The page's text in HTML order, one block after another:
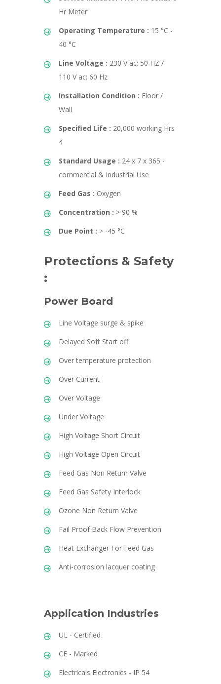
Hr Meter
Operating Temperature : 15 °C -
40 °C
Line Voltage : 230 V ac; 50 HZ /
110 V ac; 60 Hz
Installation Condition : Floor /
Wall
Specified Life : 20,000 working Hrs
4
Standard Usage : 24 x 7 x 365 -
commercial & Industrial Use
Feed Gas : Oxygen
Concentration : > 90 %
Due Point : > -45 °C
Protections & Safety
:
Power Board
Line Voltage surge & spike
Delayed Soft Start off
Over temperature protection
Over Current
Over Voltage
Under Voltage
High Voltage Short Circuit
High Voltage Open Circuit
Feed Gas Non Return Valve
Feed Gas Safety Interlock
Ozone Non Return Valve
Fail Proof Back Flow Prevention
Heat Exchanger For Feed Gas
Anti-corrosion lacquer coating
Application Industries
UL - Certified
CE - Marked
Electricals Electronics - IP 54